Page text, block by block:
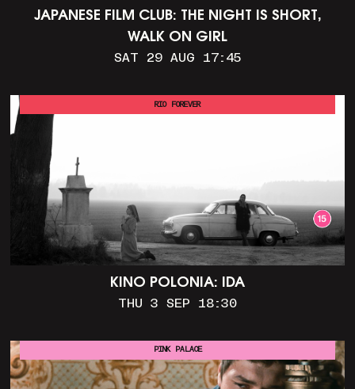
JAPANESE FILM CLUB: THE NIGHT IS SHORT,
WALK ON GIRL
SAT 29 AUG 17:45
KINO POLONIA: IDA
THU 3 SEP 18:30
RIO FOREVER
PINK PALACE